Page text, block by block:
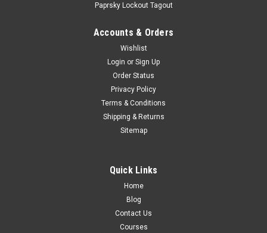
Paprsky Lockout Tagout
Accounts & Orders
Wishlist
Login or Sign Up
Order Status
Privacy Policy
Terms & Conditions
Shipping & Returns
Sitemap
Quick Links
Home
Blog
Contact Us
Courses